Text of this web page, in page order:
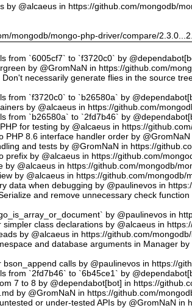
by @alcaeus in https://github.com/mongodb/
mongodb/mongo-php-driver/compare/
from `6005cf7` to `f3720c0` by
by @GromNaN in https://github.com/
necessarily generate flies in the source
from `f3720c0` to `b26580a` by
by @alcaeus in https://github.com/
from `b26580a` to `2fd7b46` by
for testing by @alcaeus in https://
PHP 8.6 interface handler order by
and tests by @GromNaN in https://
prefix by @alcaeus in https://github.com/
by @alcaeus in https://github.com/mongodb/
by @alcaeus in https://github.com/mongodb/
data when debugging by @paulinevos in
and remove unnecessary check
by @paulinevos in
class declarations by @alcaeus in
by @alcaeus in https://github.com/
and database arguments in Manager
bson_append calls by @paulinevos in https://
from `2fd7b46` to `6b45ce1` by
7 to 8 by @dependabot[bot] in https://
by @GromNaN in https://github.com/
or under-tested APIs by @GromNaN